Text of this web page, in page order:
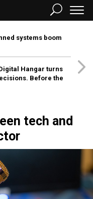
systems boom
Hangar turns
Before the
tech and